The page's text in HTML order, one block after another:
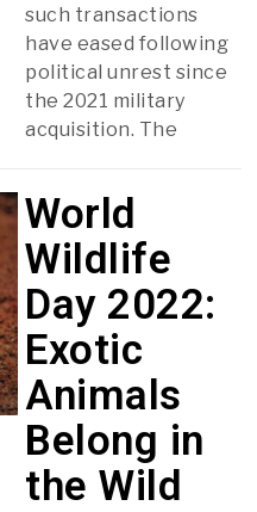
such transactions
have eased following
political unrest since
the 2021 military
acquisition. The
World
Wildlife
Day 2022:
Exotic
Animals
Belong in
the Wild